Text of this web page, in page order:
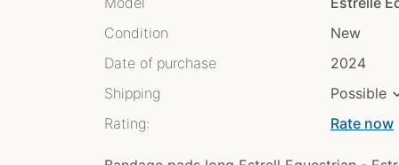
Condition
New
Date of purchase
2024
Shipping
Possible
Rating: Rate now